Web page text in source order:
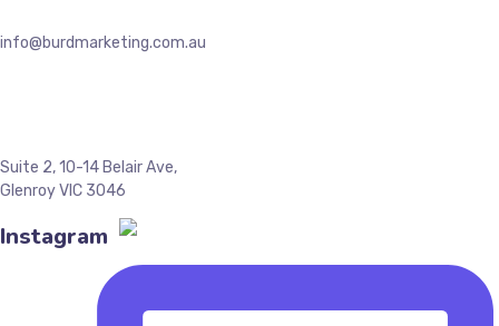
info@burdmarketing.com.au
Suite 2, 10-14 Belair Ave,
Glenroy VIC 3046
Instagram